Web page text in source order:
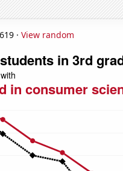
· View random